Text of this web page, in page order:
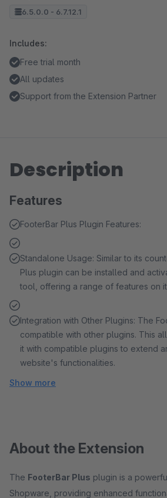
6.5.0.0 - 6.7.12.1
Includes:
Free trial month
All updates
Support from the Extension Partner
Description
Features
FooterBar Plus Plugin Features:
Standalone Usage: Similar to its
Plus plugin can be installed and
tool, offering a range of features on
Integration with Other Plugins: The
compatible with other plugins. This
it with compatible plugins to extend
website's functionalities.
Show more
About the Extension
The FooterBar Plus plugin is a
Shopware, providing enhanced